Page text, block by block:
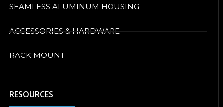
SEAMLESS ALUMINUM HOUSING
ACCESSORIES & HARDWARE
RACK MOUNT
RESOURCES